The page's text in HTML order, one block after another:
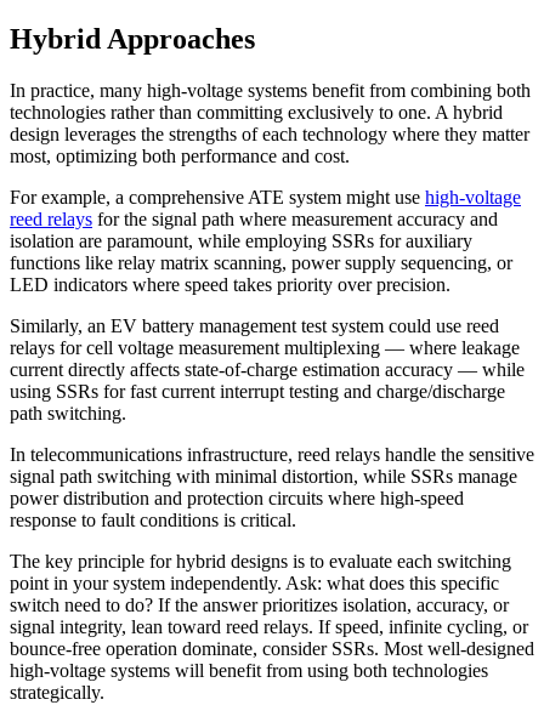
Hybrid Approaches
In practice, many high-voltage systems benefit from combining both
technologies rather than committing exclusively to one. A hybrid
design leverages the strengths of each technology where they matter
most, optimizing both performance and cost.
For example, a comprehensive ATE system might use high-voltage
reed relays for the signal path where measurement accuracy and
isolation are paramount, while employing SSRs for auxiliary
functions like relay matrix scanning, power supply sequencing, or
LED indicators where speed takes priority over precision.
Similarly, an EV battery management test system could use reed
relays for cell voltage measurement multiplexing — where leakage
current directly affects state-of-charge estimation accuracy — while
using SSRs for fast current interrupt testing and charge/discharge
path switching.
In telecommunications infrastructure, reed relays handle the sensitive
signal path switching with minimal distortion, while SSRs manage
power distribution and protection circuits where high-speed
response to fault conditions is critical.
The key principle for hybrid designs is to evaluate each switching
point in your system independently. Ask: what does this specific
switch need to do? If the answer prioritizes isolation, accuracy, or
signal integrity, lean toward reed relays. If speed, infinite cycling, or
bounce-free operation dominate, consider SSRs. Most well-designed
high-voltage systems will benefit from using both technologies
strategically.